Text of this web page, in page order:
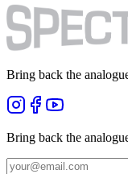
Bring back the
Bring back the